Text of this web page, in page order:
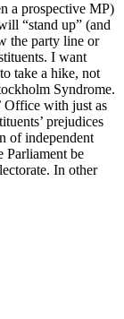
a prospective MP)
“stand up” (and
the party line or
I want
take a hike, not
Syndrome.
Office with just as
prejudices
of independent
Parliament be
In other